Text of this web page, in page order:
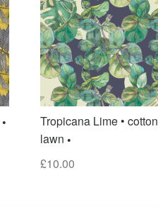
Tropicana Lime • cotton
lawn
£10.00